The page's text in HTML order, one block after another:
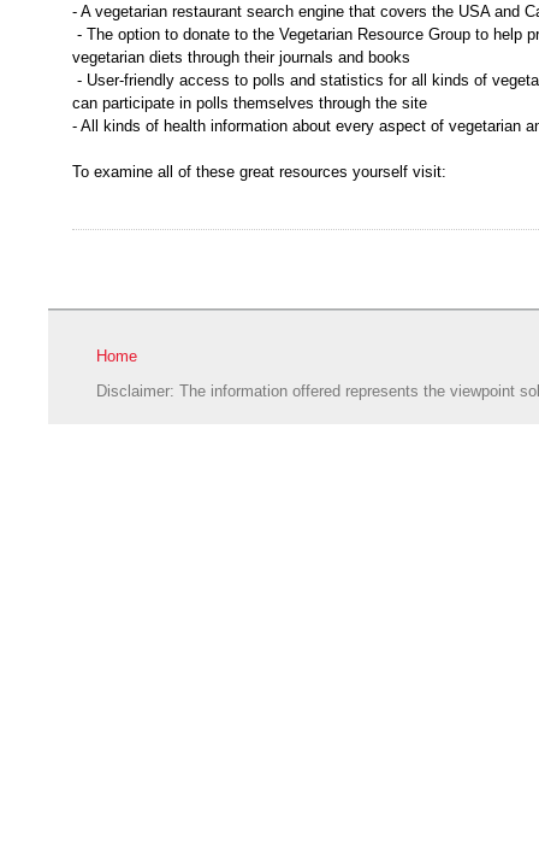
- A vegetarian restaurant search engine that covers the USA and
- The option to donate to the Vegetarian Resource Group to help
vegetarian diets through their journals and books
- User-friendly access to polls and statistics for all kinds of
can participate in polls themselves through the site
- All kinds of health information about every aspect of vegetarian
To examine all of these great resources yourself visit:
Home
Disclaimer: The information offered represents the viewpoint